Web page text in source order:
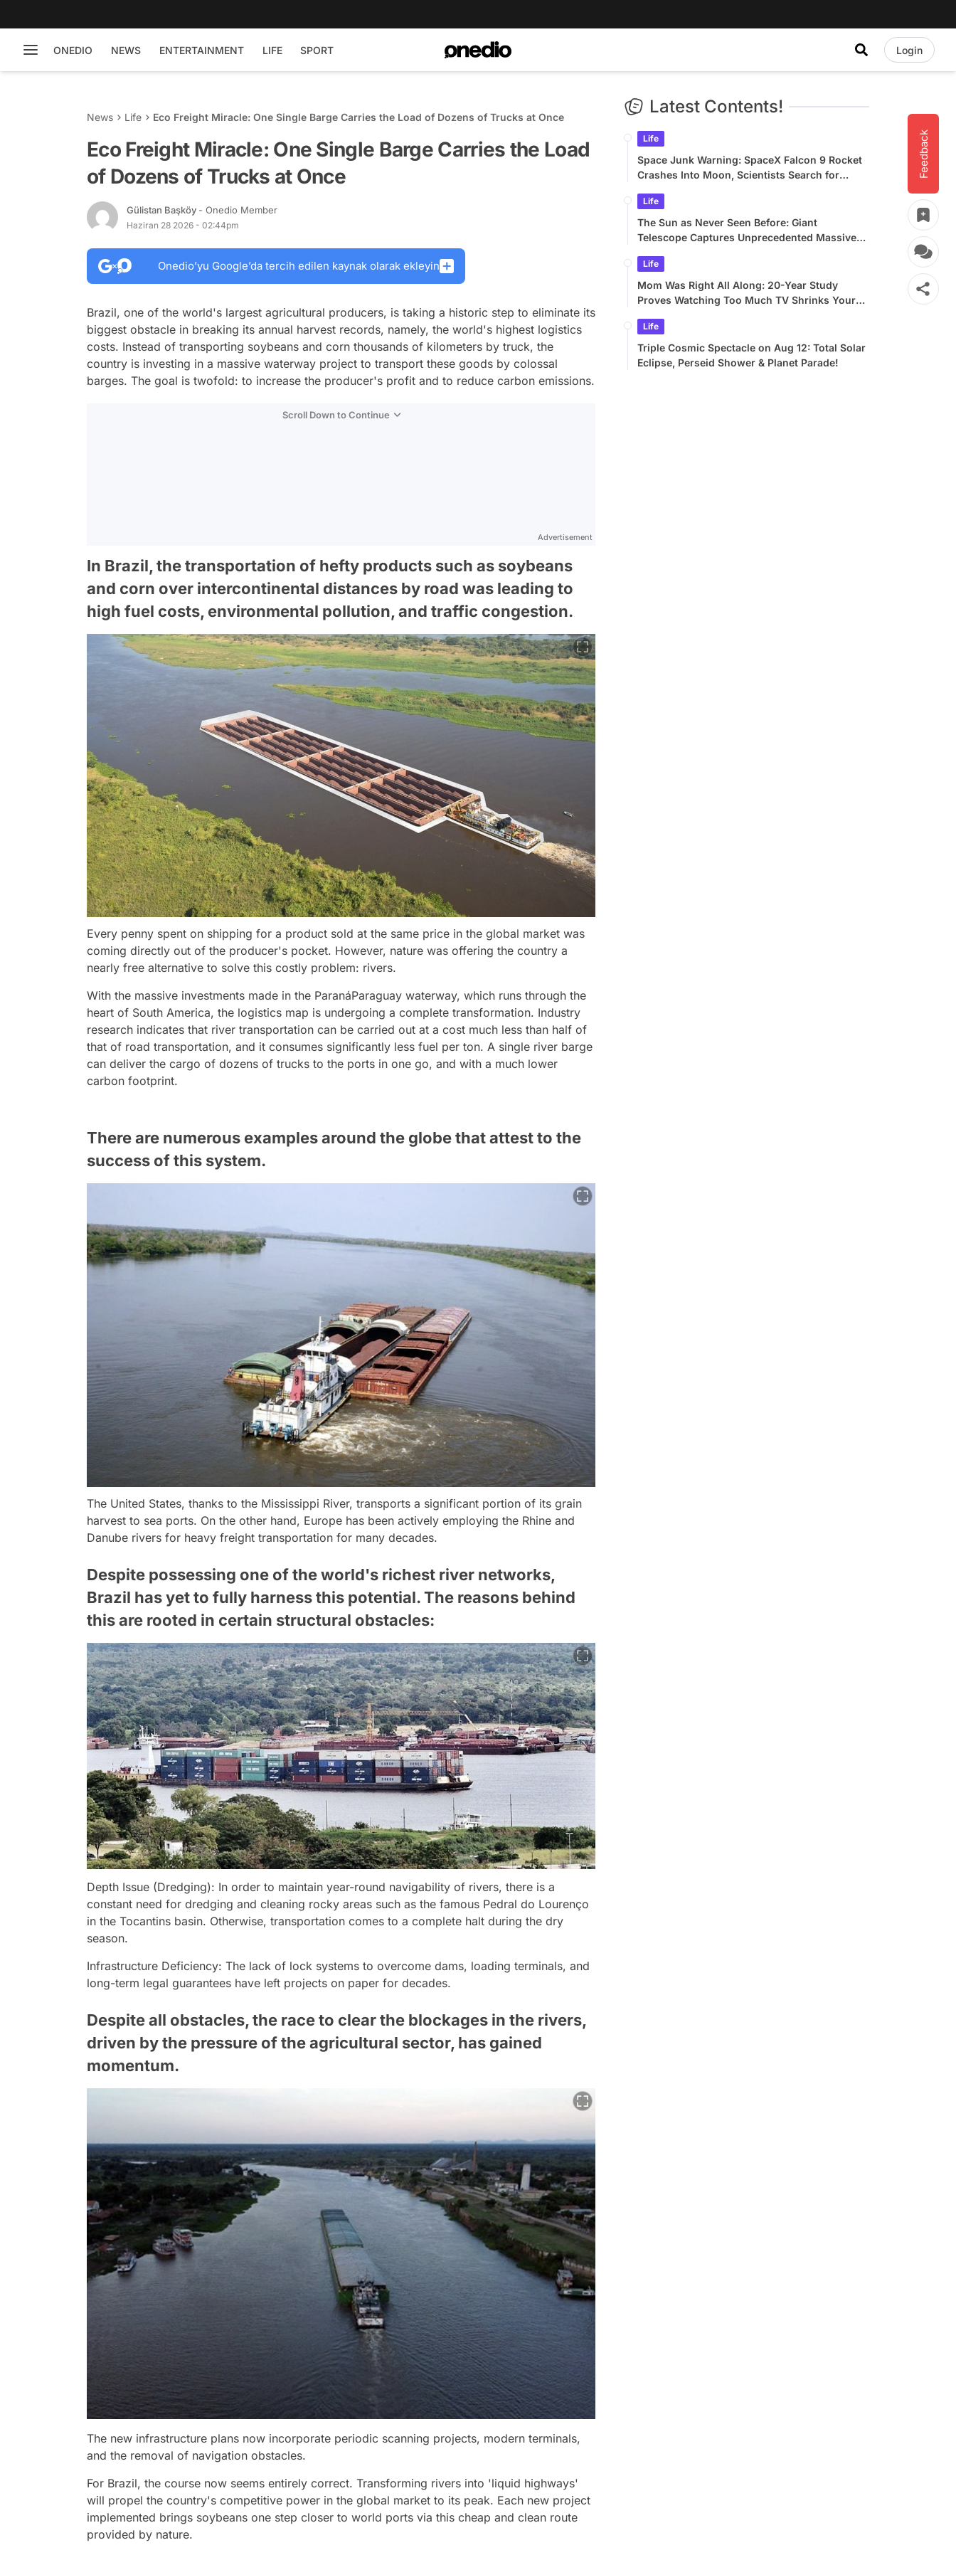
ONEDIO NEWS ENTERTAINMENT LIFE SPORT Login
Feedback
News Life Eco Freight Miracle: One Single Barge Carries the Load of Dozens of Trucks at Once
Eco Freight Miracle: One Single Barge Carries the Load
of Dozens of Trucks at Once
Gülistan Başköy - Onedio Member
Haziran 28 2026 - 02:44pm
Onedio’yu Google’da tercih edilen kaynak olarak ekleyin
Brazil, one of the world's largest agricultural producers, is taking a historic step to eliminate its
biggest obstacle in breaking its annual harvest records, namely, the world's highest logistics
costs. Instead of transporting soybeans and corn thousands of kilometers by truck, the
country is investing in a massive waterway project to transport these goods by colossal
barges. The goal is twofold: to increase the producer's profit and to reduce carbon emissions.
Scroll Down to Continue
Advertisement
In Brazil, the transportation of hefty products such as soybeans
and corn over intercontinental distances by road was leading to
high fuel costs, environmental pollution, and traffic congestion.
Every penny spent on shipping for a product sold at the same price in the global market was
coming directly out of the producer's pocket. However, nature was offering the country a
nearly free alternative to solve this costly problem: rivers.
With the massive investments made in the ParanáParaguay waterway, which runs through the
heart of South America, the logistics map is undergoing a complete transformation. Industry
research indicates that river transportation can be carried out at a cost much less than half of
that of road transportation, and it consumes significantly less fuel per ton. A single river barge
can deliver the cargo of dozens of trucks to the ports in one go, and with a much lower
carbon footprint.
There are numerous examples around the globe that attest to the
success of this system.
The United States, thanks to the Mississippi River, transports a significant portion of its grain
harvest to sea ports. On the other hand, Europe has been actively employing the Rhine and
Danube rivers for heavy freight transportation for many decades.
Despite possessing one of the world's richest river networks,
Brazil has yet to fully harness this potential. The reasons behind
this are rooted in certain structural obstacles:
Depth Issue (Dredging): In order to maintain year-round navigability of rivers, there is a
constant need for dredging and cleaning rocky areas such as the famous Pedral do Lourenço
in the Tocantins basin. Otherwise, transportation comes to a complete halt during the dry
season.
Infrastructure Deficiency: The lack of lock systems to overcome dams, loading terminals, and
long-term legal guarantees have left projects on paper for decades.
Despite all obstacles, the race to clear the blockages in the rivers,
driven by the pressure of the agricultural sector, has gained
momentum.
The new infrastructure plans now incorporate periodic scanning projects, modern terminals,
and the removal of navigation obstacles.
For Brazil, the course now seems entirely correct. Transforming rivers into 'liquid highways'
will propel the country's competitive power in the global market to its peak. Each new project
implemented brings soybeans one step closer to world ports via this cheap and clean route
provided by nature.
Latest Contents!
Life
Space Junk Warning: SpaceX Falcon 9 Rocket
Crashes Into Moon, Scientists Search for
Life
The Sun as Never Seen Before: Giant
Telescope Captures Unprecedented Massive
Life
Mom Was Right All Along: 20-Year Study
Proves Watching Too Much TV Shrinks Your
Life
Triple Cosmic Spectacle on Aug 12: Total Solar
Eclipse, Perseid Shower & Planet Parade!